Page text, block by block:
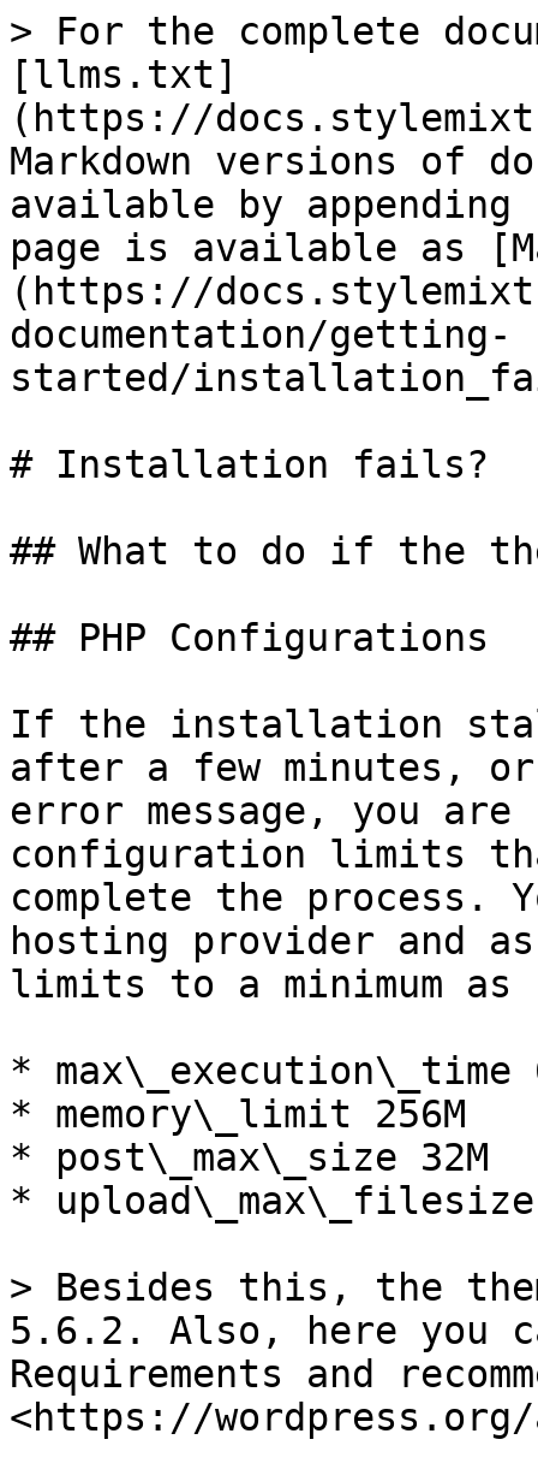
> For the complete
[llms.txt]
(https://
Markdown versions of
available by
page is available as
(https://
documentation/getting-
started/
# Installation fails?
## What to do if the
## PHP Configurations
If the installation
after a few minutes,
error message, you are
configuration limits
complete the process.
hosting provider and
limits to a minimum
* max\_execution\_time
* memory\_limit 256M
* post\_max\_size 32M
* upload\_max\_filesize
> Besides this, the
5.6.2. Also, here you
Requirements and
<https://